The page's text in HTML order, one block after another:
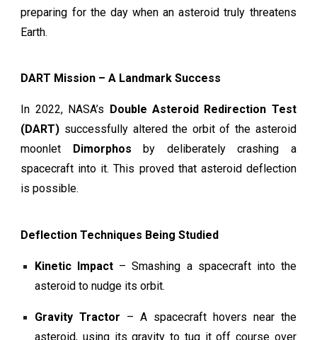
preparing for the day when an asteroid truly threatens
Earth.
DART Mission – A Landmark Success
In 2022, NASA’s
Double Asteroid Redirection Test
(DART) successfully altered the orbit of the asteroid
moonlet
Dimorphos by deliberately crashing a
spacecraft into it. This proved that asteroid deflection
is possible.
Deflection Techniques Being Studied
Kinetic Impact – Smashing a spacecraft into the
asteroid to nudge its orbit.
Gravity Tractor – A spacecraft hovers near the
asteroid, using its gravity to tug it off course over